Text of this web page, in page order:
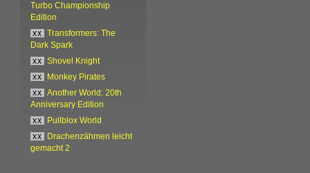
Turbo Championship
Edition
xx
Transformers: The
Dark Spark
xx
Shovel Knight
xx
Monkey Pirates
xx
Another World: 20th
Anniversary Edition
xx
Pullblox World
xx
Drachenzähmen leicht
gemacht 2